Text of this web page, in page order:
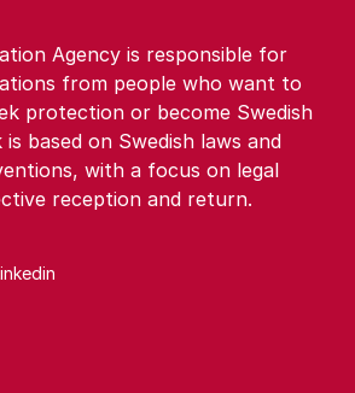
Agency is responsible for
from people who want to
protection or become Swedish
based on Swedish laws and
with a focus on legal
reception and return.